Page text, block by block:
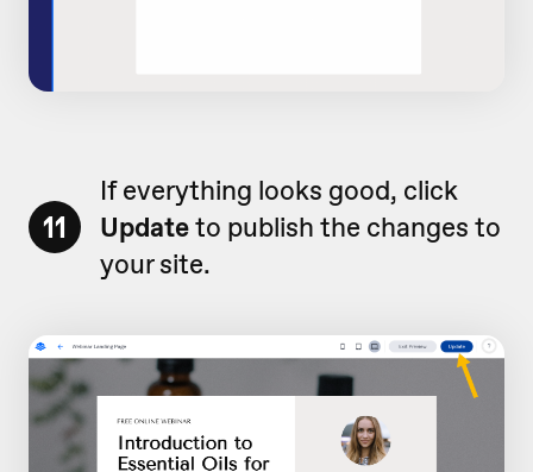
11
If everything looks good, click
Updateto publish the changes to
your site.